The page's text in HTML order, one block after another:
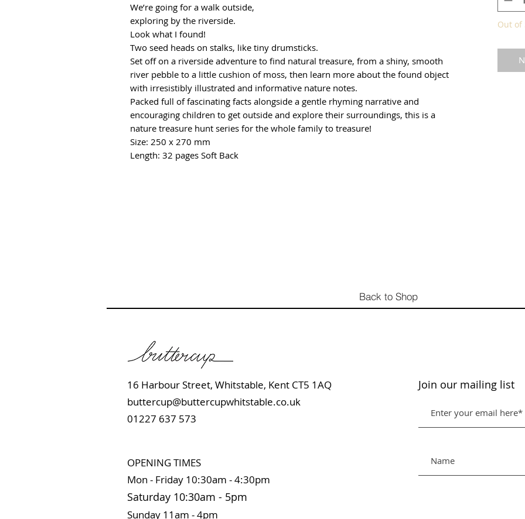
We’re going for a walk outside,
exploring by the riverside.
Look what I found!
Two seed heads on stalks, like tiny drumsticks.
Set off on a riverside adventure to find natural treasure, from a shiny, smooth
river pebble to a little cushion of moss, then learn more about the found object
with irresistibly illustrated and informative nature notes.
Packed full of fascinating facts alongside a gentle rhyming narrative and
encouraging children to get outside and explore their surroundings, this is a
nature treasure hunt series for the whole family to treasure!
Size: 250 x 270 mm
Length: 32 pages Soft Back
Out of
Back to Shop
16 Harbour Street, Whitstable, Kent CT5 1AQ
buttercup@buttercupwhitstable.co.uk
01227 637 573
OPENING TIMES
Mon - Friday 10:30am - 4:30pm
Saturday 10:30am - 5pm
Sunday 11am - 4pm
Join our mailing list